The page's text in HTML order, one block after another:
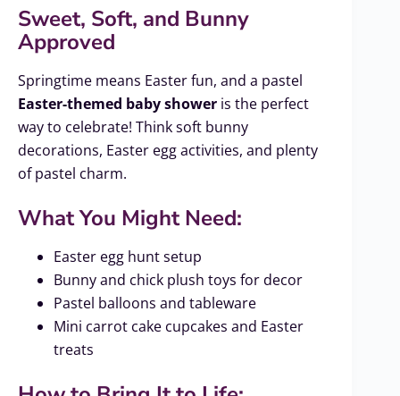
Sweet, Soft, and Bunny
Approved
Springtime means Easter fun, and a pastel
Easter-themed baby shower is the perfect
way to celebrate! Think soft bunny
decorations, Easter egg activities, and plenty
of pastel charm.
What You Might Need:
Easter egg hunt setup
Bunny and chick plush toys for decor
Pastel balloons and tableware
Mini carrot cake cupcakes and Easter
treats